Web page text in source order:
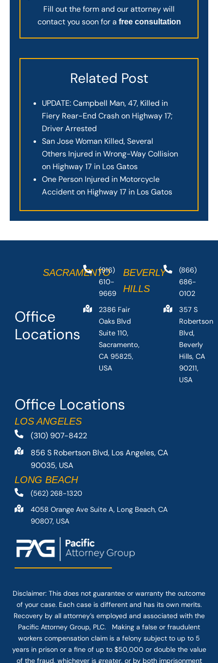
Fill out the form and our attorney will
contact you soon for a free consultation
Related Post
UPDATE: Campbell Man, 47, Killed in
Fiery Rear-End Crash on Highway 17;
Driver Arrested
San Jose Woman Killed, Several
Others Injured in Wrong-Way Collision
on Highway 17 in Los Gatos
One Person Injured in Motorcycle
Accident on Highway 17 in Los Gatos
Office Locations
LOS ANGELES
(310) 907-8422
856 S Robertson Blvd, Los Angeles, CA
90035, USA
LONG BEACH
(562) 268-1320
4058 Orange Ave Suite A, Long Beach, CA
90807, USA
Office
Locations
SACRAMENTO
(916)
610-
9669
2386 Fair
Oaks Blvd
Suite 110,
Sacramento,
CA 95825,
USA
BEVERLY
HILLS
(866)
686-
0102
357 S
Robertson
Blvd,
Beverly
Hills, CA
90211,
USA
Disclaimer: This does not guarantee or warranty the outcome
of your case. Each case is different and has its own merits.
Recovery by all attorney’s employed and associated with the
Pacific Attorney Group, PLC. Making a false or fraudulent
workers compensation claim is a felony subject to up to 5
years in prison or a fine of up to $50,000 or double the value
of the fraud, whichever is greater, or by both imprisonment